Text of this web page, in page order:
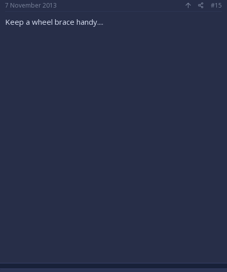
7 November 2013 #15
Keep a wheel brace handy....